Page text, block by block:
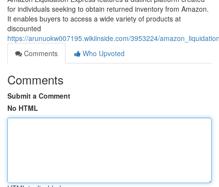
for individuals seeking to obtain returned inventory from Amazon.
It enables buyers to access a wide variety of products at
discounted
https://arunuokw007195.wikiinside.com/3953224/
Comments
Who Upvoted
Comments
Submit a Comment
No HTML